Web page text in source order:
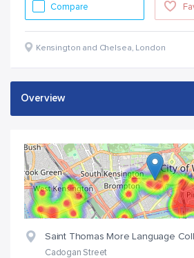
Compare
Kensington and Chelsea, London
Saint Thomas More Language
Cadogan Street